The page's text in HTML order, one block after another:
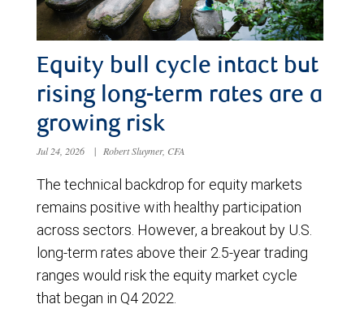
Equity bull cycle intact but
rising long-term rates are a
growing risk
Jul 24, 2026 | Robert Sluymer, CFA
The technical backdrop for equity markets
remains positive with healthy participation
across sectors. However, a breakout by U.S.
long-term rates above their 2.5-year trading
ranges would risk the equity market cycle
that began in Q4 2022.